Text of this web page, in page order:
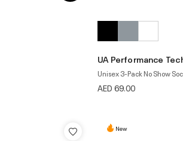
UA Performance
Unisex 3-Pack No Show
AED 69.00
New